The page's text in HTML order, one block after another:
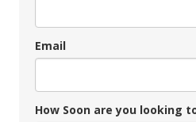
Email
How Soon are you looking